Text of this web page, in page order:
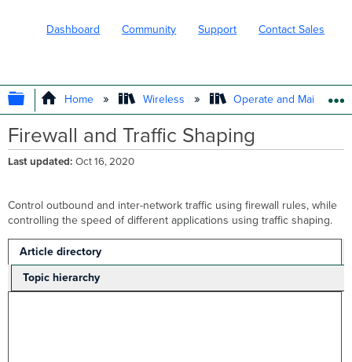
Dashboard Community Support Contact Sales
EXPAND/COLLAPSE GLOBAL
Home Wireless Operate and Maintain
Firewall and Traffic Shaping
Last updated Oct 16, 2020
Control outbound and inter-network traffic using firewall rules, while
controlling the speed of different applications using traffic shaping.
Article directory
Topic hierarchy